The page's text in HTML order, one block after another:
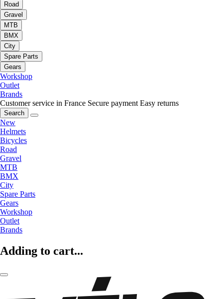
Road
Gravel
MTB
BMX
City
Spare Parts
Gears
Workshop
Outlet
Brands
Customer service in France Secure payment Easy returns
Search
New
Helmets
Bicycles
Road
Gravel
MTB
BMX
City
Spare Parts
Gears
Workshop
Outlet
Brands
Adding to cart...